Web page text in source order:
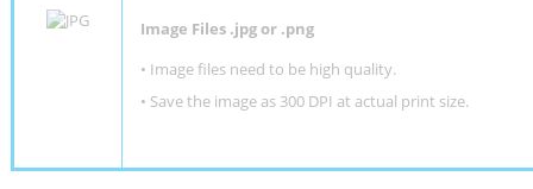
Image Files .jpg or .png
• Image files need to be high quality.
• Save the image as 300 DPI at actual print size.